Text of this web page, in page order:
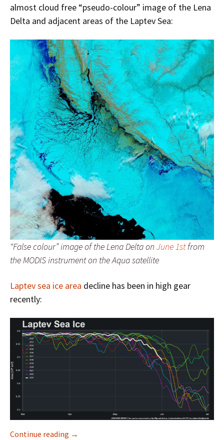
almost cloud free “pseudo-colour” image of the Lena
Delta and adjacent areas of the Laptev Sea:
“False colour” image of the Lena Delta on June 1stfrom
the MODIS instrument on the Aqua satellite
Laptev sea ice area decline has been in high gear
recently:
Continue reading Facts About the Arctic in June 2023
→